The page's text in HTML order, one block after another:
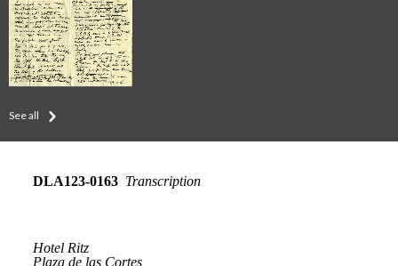
See all